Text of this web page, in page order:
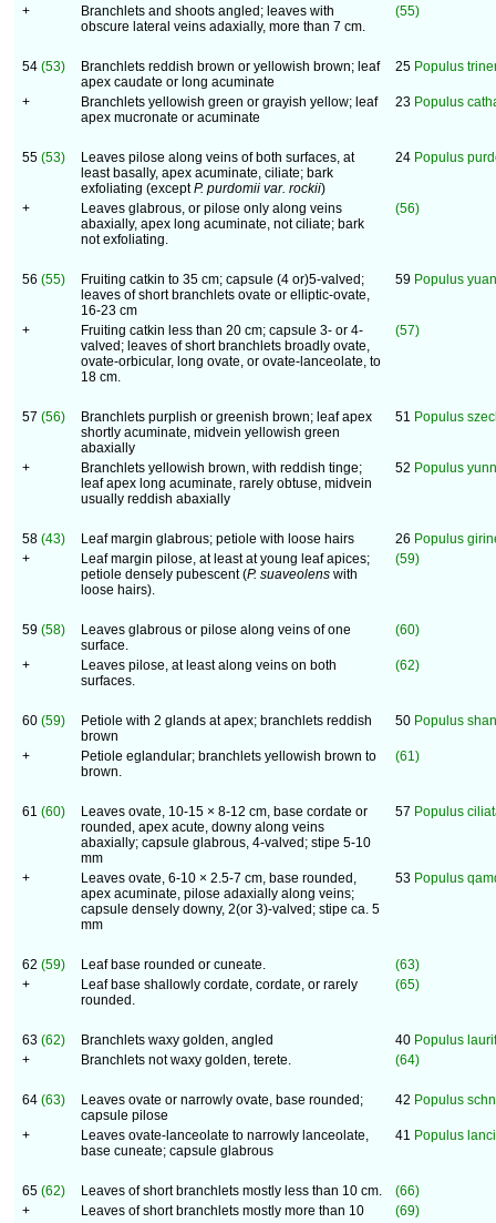
+
Branchlets and shoots angled; leaves with
obscure lateral veins adaxially, more than 7 cm.
(55)
54 (53)
Branchlets reddish brown or yellowish brown; leaf
apex caudate or long acuminate
25 Populus
+
Branchlets yellowish green or grayish yellow; leaf
apex mucronate or acuminate
23 Populus
55 (53)
Leaves pilose along veins of both surfaces, at
least basally, apex acuminate, ciliate; bark
exfoliating (exceptP. purdomii var. rockii)
24 Populus
+
Leaves glabrous, or pilose only along veins
abaxially, apex long acuminate, not ciliate; bark
not exfoliating.
(56)
56 (55)
Fruiting catkin to 35 cm; capsule (4 or)5-valved;
leaves of short branchlets ovate or elliptic-ovate,
16-23 cm
59 Populus
+
Fruiting catkin less than 20 cm; capsule 3- or 4-
valved; leaves of short branchlets broadly ovate,
ovate-orbicular, long ovate, or ovate-lanceolate, to
18 cm.
(57)
57 (56)
Branchlets purplish or greenish brown; leaf apex
shortly acuminate, midvein yellowish green
abaxially
51 Populus
+
Branchlets yellowish brown, with reddish tinge;
leaf apex long acuminate, rarely obtuse, midvein
usually reddish abaxially
52 Populus
58 (43) Leaf margin glabrous; petiole with loose hairs 26 Populus
+
Leaf margin pilose, at least at young leaf apices;
petiole densely pubescent (P. suaveolens with
loose hairs).
(59)
59 (58)
Leaves glabrous or pilose along veins of one
surface.
(60)
+
Leaves pilose, at least along veins on both
surfaces.
(62)
60 (59)
Petiole with 2 glands at apex; branchlets reddish
brown
50 Populus
+
Petiole eglandular; branchlets yellowish brown to
brown.
(61)
61 (60)
Leaves ovate, 10-15 × 8-12 cm, base cordate or
rounded, apex acute, downy along veins
abaxially; capsule glabrous, 4-valved; stipe 5-10
mm
57 Populus
+
Leaves ovate, 6-10 × 2.5-7 cm, base rounded,
apex acuminate, pilose adaxially along veins;
capsule densely downy, 2(or 3)-valved; stipe ca. 5
mm
53 Populus
62 (59) Leaf base rounded or cuneate.
(63)
+
Leaf base shallowly cordate, cordate, or rarely
rounded.
(65)
63 (62) Branchlets waxy golden, angled 40 Populus
+
Branchlets not waxy golden, terete. (64)
64 (63)
Leaves ovate or narrowly ovate, base rounded;
capsule pilose
42 Populus
+
Leaves ovate-lanceolate to narrowly lanceolate,
base cuneate; capsule glabrous
41 Populus
65 (62) Leaves of short branchlets mostly less than 10 cm.
(66)
+
Leaves of short branchlets mostly more than 10
(69)